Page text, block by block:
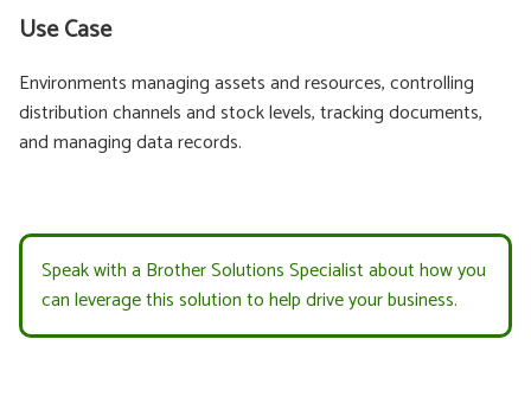
Use Case
Environments managing assets and resources, controlling
distribution channels and stock levels, tracking documents,
and managing data records.
Speak with a Brother Solutions Specialist about how you
can leverage this solution to help drive your business.